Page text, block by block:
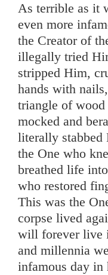
As terrible as it
even more
the Creator of
illegally tried
stripped Him,
hands with
triangle of wood
mocked and
literally
the One who
breathed life
who restored
This was the
corpse lived
will forever live
and millennia
infamous day in